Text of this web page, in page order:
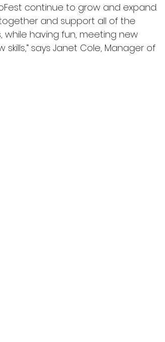
continue to grow and expand.
and support all of the
having fun, meeting new
says Janet Cole, Manager of